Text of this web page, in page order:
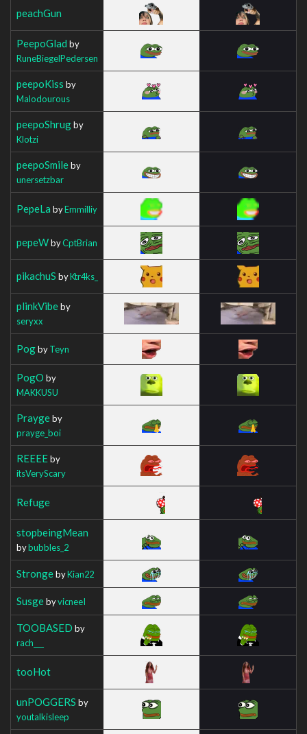
peachGun
PeepoGlad by
RuneBiegelPedersen
peepoKiss by
Malodourous
peepoShrugby
Klotzi
peepoSmileby
unersetzbar
PepeLa byEmmilliy
pepeWbyCptBrian
pikachuS byKtr4ks_
plinkVibeby
seryxx
PogbyTeyn
PogO by
MAKKUSU
Praygeby
prayge_boi
REEEEby
itsVeryScary
Refuge
stopbeingMean
bybubbles_2
StrongebyKian22
SusgebyvicneeI
TOOBASED by
rach___
tooHot
unPOGGERS by
youtalkisleep